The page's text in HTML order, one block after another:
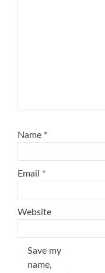
Name *
Email *
Website
Save my
name,